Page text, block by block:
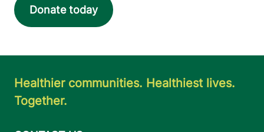
Donate today
Healthier communities. Healthiest lives.
Together.